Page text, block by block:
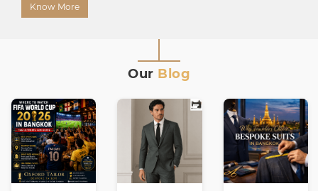
Know More
Our Blog